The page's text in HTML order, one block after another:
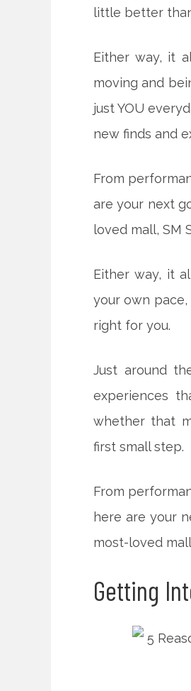
little better
Either way, it
moving and
just YOU
new finds and
From
are your next
loved mall, SM
Either way, it
your own pace,
right for you.
Just around
experiences
whether that
first small step.
From
here are your
most-loved
Getting